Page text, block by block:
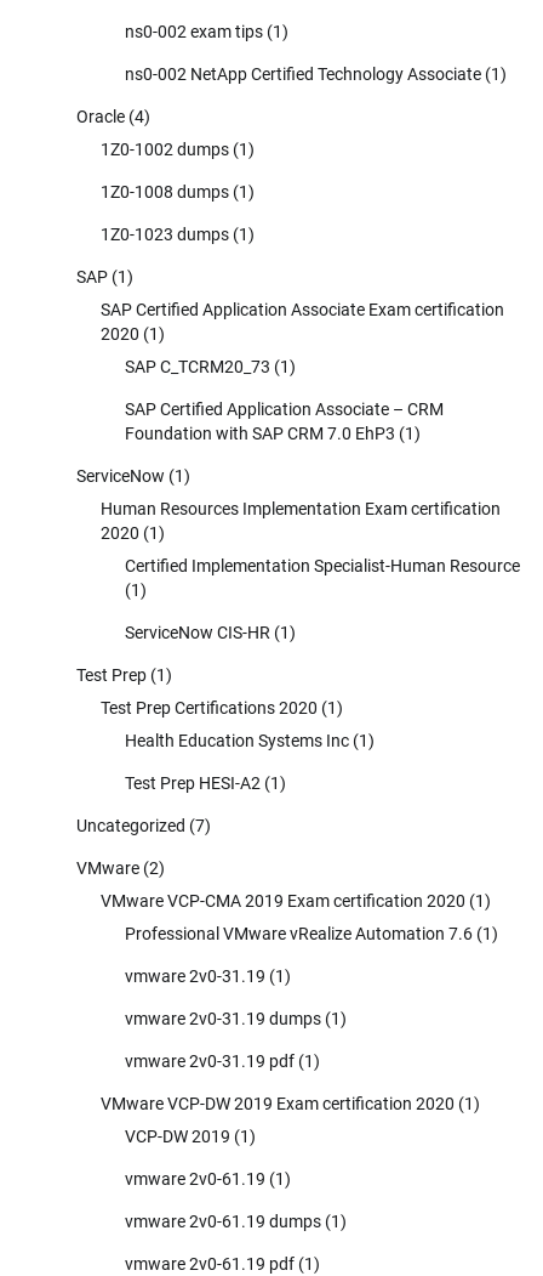
ns0-002 exam tips (1)
ns0-002 NetApp Certified Technology Associate (1)
Oracle (4)
1Z0-1002 dumps (1)
1Z0-1008 dumps (1)
1Z0-1023 dumps (1)
SAP (1)
SAP Certified Application Associate Exam certification
2020 (1)
SAP C_TCRM20_73 (1)
SAP Certified Application Associate – CRM
Foundation with SAP CRM 7.0 EhP3 (1)
ServiceNow (1)
Human Resources Implementation Exam certification
2020 (1)
Certified Implementation Specialist-Human Resource
(1)
ServiceNow CIS-HR (1)
Test Prep (1)
Test Prep Certifications 2020 (1)
Health Education Systems Inc (1)
Test Prep HESI-A2 (1)
Uncategorized (7)
VMware (2)
VMware VCP-CMA 2019 Exam certification 2020 (1)
Professional VMware vRealize Automation 7.6 (1)
vmware 2v0-31.19 (1)
vmware 2v0-31.19 dumps (1)
vmware 2v0-31.19 pdf (1)
VMware VCP-DW 2019 Exam certification 2020 (1)
VCP-DW 2019 (1)
vmware 2v0-61.19 (1)
vmware 2v0-61.19 dumps (1)
vmware 2v0-61.19 pdf (1)